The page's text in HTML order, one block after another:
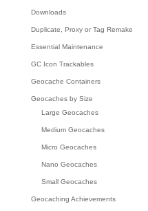
Downloads
Duplicate, Proxy or Tag Remake
Essential Maintenance
GC Icon Trackables
Geocache Containers
Geocaches by Size
Large Geocaches
Medium Geocaches
Micro Geocaches
Nano Geocaches
Small Geocaches
Geocaching Achievements